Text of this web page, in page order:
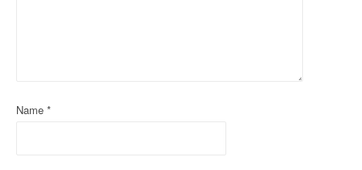
o
Name *